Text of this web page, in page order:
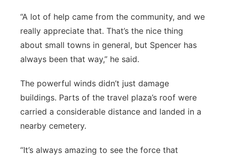
“A lot of help came from the community, and we
really appreciate that. That’s the nice thing
about small towns in general, but Spencer has
always been that way,” he said.
The powerful winds didn’t just damage
buildings. Parts of the travel plaza’s roof were
carried a considerable distance and landed in a
nearby cemetery.
“It’s always amazing to see the force that